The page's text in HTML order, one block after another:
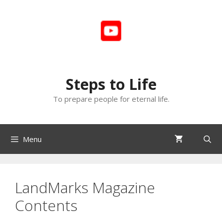
Steps to Life
To prepare people for eternal life.
Menu
LandMarks Magazine
Contents